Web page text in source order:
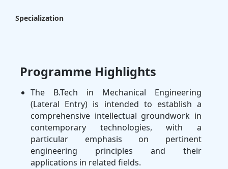
Specialization
Programme Highlights
The B.Tech in Mechanical Engineering
(Lateral Entry) is intended to establish a
comprehensive intellectual groundwork in
contemporary technologies, with a
particular emphasis on pertinent
engineering principles and their
applications in related fields.